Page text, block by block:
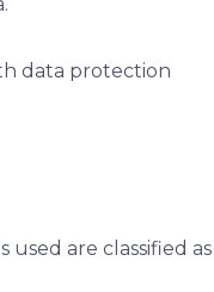
data protection
used are classified as